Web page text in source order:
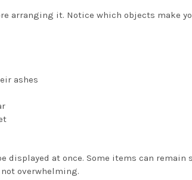
arranging it. Notice which objects make
ashes
displayed at once. Some items can remain
overwhelming.